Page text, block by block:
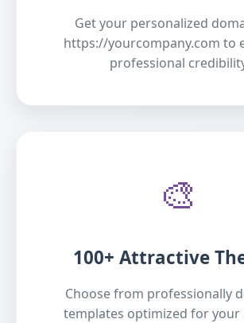
Get your personalized
https://yourcompany.com to
professional
🎨
100+ Attractive
Choose from professionally
templates optimized for your